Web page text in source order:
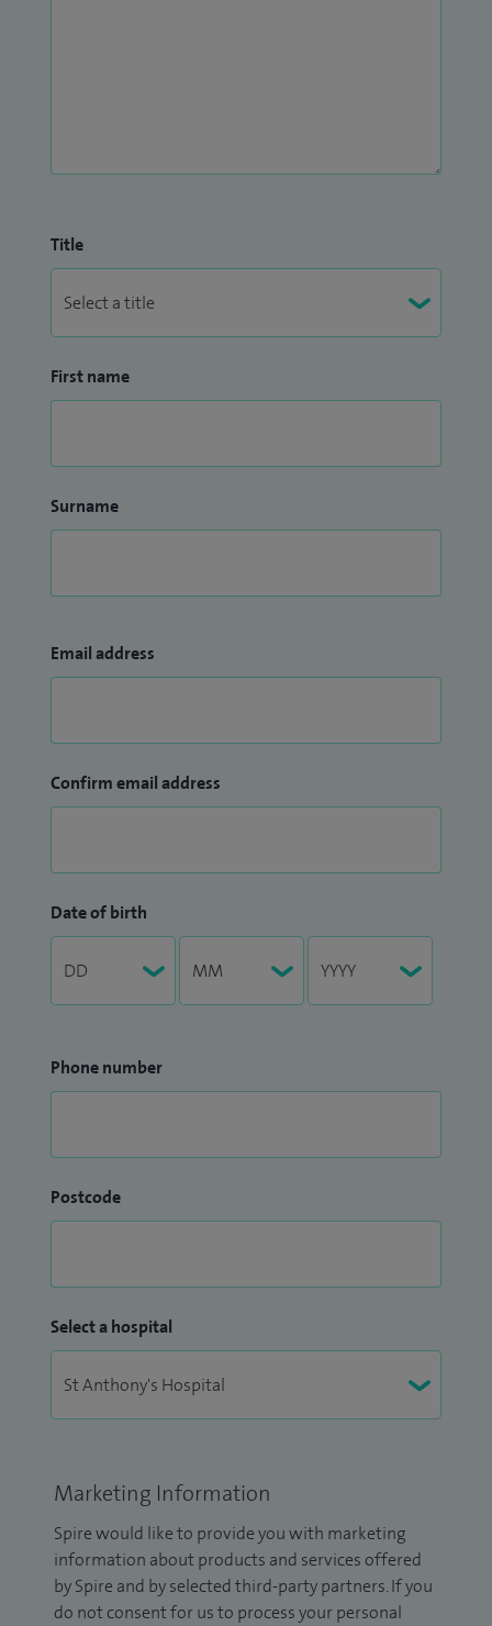
Title
First name
Surname
Email address
Confirm email address
Date of birth
Phone number
Postcode
Select a hospital
Marketing Information
Spire would like to provide you with marketing
information about products and services offered
by Spire and by selected third-party partners. If you
do not consent for us to process your personal